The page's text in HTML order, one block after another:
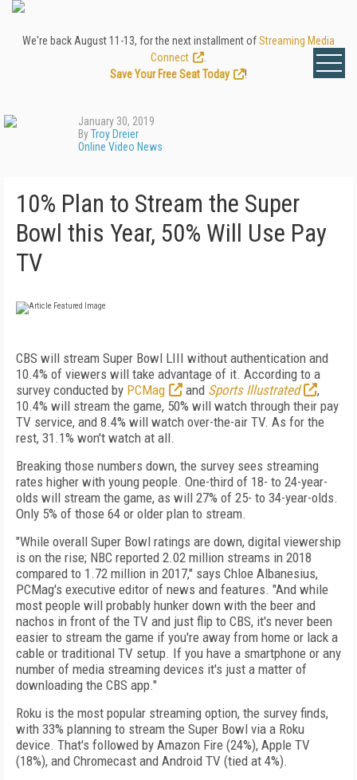
We're back August 11-13, for the next installment ofStreaming Media
Connect
Save Your Free Seat Today
!
January 30, 2019
ByTroy Dreier
Online Video News
10% Plan to Stream the Super
Bowl this Year, 50% Will Use Pay
TV
CBS will stream Super Bowl LIII without authentication and
10.4% of viewers will take advantage of it. According to a
survey conducted by PCMag and Sports Illustrated
,
10.4% will stream the game, 50% will watch through their pay
TV service, and 8.4% will watch over-the-air TV. As for the
rest, 31.1% won't watch at all.
Breaking those numbers down, the survey sees streaming
rates higher with young people. One-third of 18- to 24-year-
olds will stream the game, as will 27% of 25- to 34-year-olds.
Only 5% of those 64 or older plan to stream.
"While overall Super Bowl ratings are down, digital viewership
is on the rise; NBC reported 2.02 million streams in 2018
compared to 1.72 million in 2017," says Chloe Albanesius,
PCMag's executive editor of news and features. "And while
most people will probably hunker down with the beer and
nachos in front of the TV and just flip to CBS, it's never been
easier to stream the game if you're away from home or lack a
cable or traditional TV setup. If you have a smartphone or any
number of media streaming devices it's just a matter of
downloading the CBS app."
Roku is the most popular streaming option, the survey finds,
with 33% planning to stream the Super Bowl via a Roku
device. That's followed by Amazon Fire (24%), Apple TV
(18%), and Chromecast and Android TV (tied at 4%).